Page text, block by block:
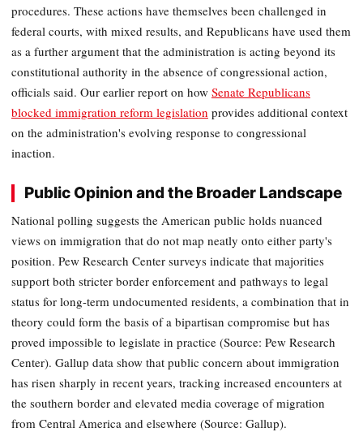
procedures. These actions have themselves been challenged in
federal courts, with mixed results, and Republicans have used them
as a further argument that the administration is acting beyond its
constitutional authority in the absence of congressional action,
officials said. Our earlier report on how Senate Republicans
blocked immigration reform legislation provides additional context
on the administration's evolving response to congressional
inaction.
Public Opinion and the Broader Landscape
National polling suggests the American public holds nuanced
views on immigration that do not map neatly onto either party's
position. Pew Research Center surveys indicate that majorities
support both stricter border enforcement and pathways to legal
status for long-term undocumented residents, a combination that in
theory could form the basis of a bipartisan compromise but has
proved impossible to legislate in practice (Source: Pew Research
Center). Gallup data show that public concern about immigration
has risen sharply in recent years, tracking increased encounters at
the southern border and elevated media coverage of migration
from Central America and elsewhere (Source: Gallup).